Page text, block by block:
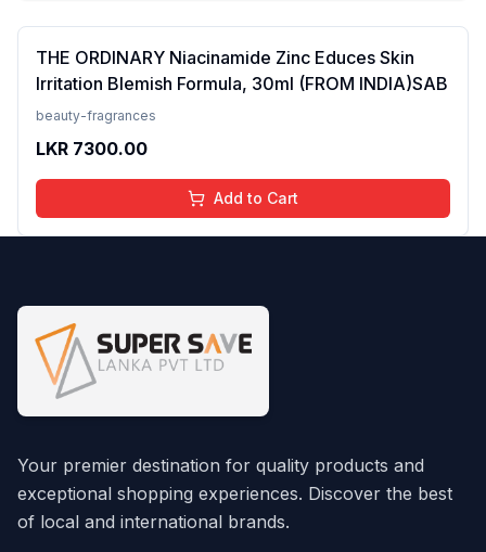
THE ORDINARY Niacinamide Zinc Educes Skin
Irritation Blemish Formula, 30ml (FROM INDIA)SAB
beauty-fragrances
LKR 7300.00
Add to Cart
Your premier destination for quality products and
exceptional shopping experiences. Discover the best
of local and international brands.